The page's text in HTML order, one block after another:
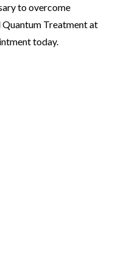
to overcome
Quantum Treatment at
today.